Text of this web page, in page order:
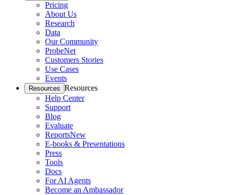
Pricing
About Us
Research
Data
Our Community
ProbeNet
Customers Stories
Use Cases
Events
Resources Resources
Help Center
Support
Blog
Evaluate
ReportsNew
E-books & Presentations
Press
Tools
Docs
For AI Agents
Become an Ambassador